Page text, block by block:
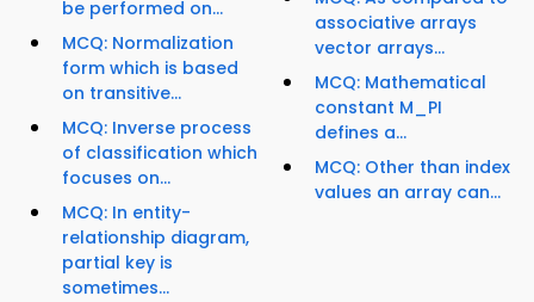
be performed on...
MCQ: Normalization
form which is based
on transitive...
MCQ: Inverse process
of classification which
focuses on...
MCQ: In entity-
relationship diagram,
partial key is
sometimes...
associative arrays
vector arrays...
MCQ: Mathematical
constant M_PI
defines a...
MCQ: Other than index
values an array can...